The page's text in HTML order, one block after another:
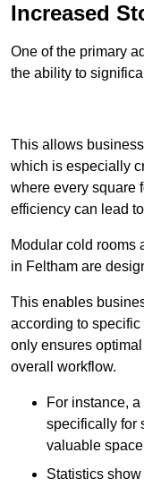
Increased
One of the primary
the ability to
This allows
which is especially
where every square
efficiency can lead
Modular cold rooms
in Feltham are
This enables
according to
only ensures
overall workflow.
For instance,
specifically for
valuable
Statistics